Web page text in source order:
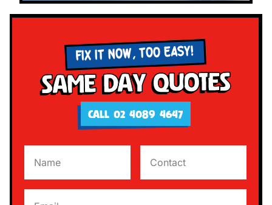
FIX IT NOW, TOO EASY!
Same Day Quotes
CALL 02 4089 4647